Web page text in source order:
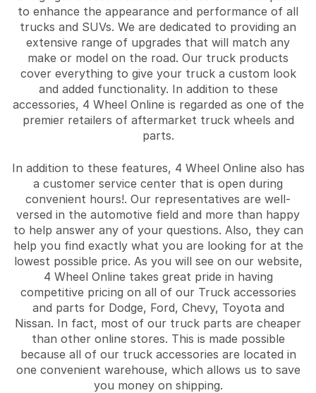
to enhance the appearance and performance of all
trucks and SUVs. We are dedicated to providing an
extensive range of upgrades that will match any
make or model on the road. Our truck products
cover everything to give your truck a custom look
and added functionality. In addition to these
accessories, 4 Wheel Online is regarded as one of the
premier retailers of aftermarket truck wheels and
parts.
In addition to these features, 4 Wheel Online also has
a customer service center that is open during
convenient hours!. Our representatives are well-
versed in the automotive field and more than happy
to help answer any of your questions. Also, they can
help you find exactly what you are looking for at the
lowest possible price. As you will see on our website,
4 Wheel Online takes great pride in having
competitive pricing on all of our Truck accessories
and parts for Dodge, Ford, Chevy, Toyota and
Nissan. In fact, most of our truck parts are cheaper
than other online stores. This is made possible
because all of our truck accessories are located in
one convenient warehouse, which allows us to save
you money on shipping.